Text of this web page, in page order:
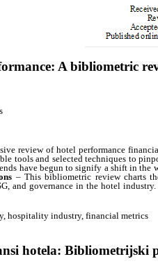
A bibliometric
review of hotel performance
tools and selected techniques to
have begun to signify a shift in
– This bibliometric review charts
and governance in the hotel
hospitality industry, financial metrics
hotela: Bibliometrijski